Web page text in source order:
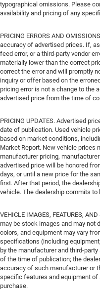
typographical omissions. Please
availability and pricing of any
PRICING ERRORS AND
accuracy of advertised prices. If,
feed error, or a third-party vendor
materially lower than the correct
correct the error and will promptly
inquiry or offer based on the
pricing error is not a change to the
advertised price from the time of
PRICING UPDATES. Advertised
date of publication. Used vehicle
based on market conditions,
Market Report. New vehicle prices
manufacturer pricing,
advertised price will be honored
days, or until a new price for the
first. After that period, the
vehicle. The dealership commits to
VEHICLE IMAGES, FEATURES,
may be stock images and may not
colors, and equipment may vary
specifications (including
by the manufacturer and third-
of the time of publication; the
accuracy of such manufacturer or
specific features and equipment
purchase.